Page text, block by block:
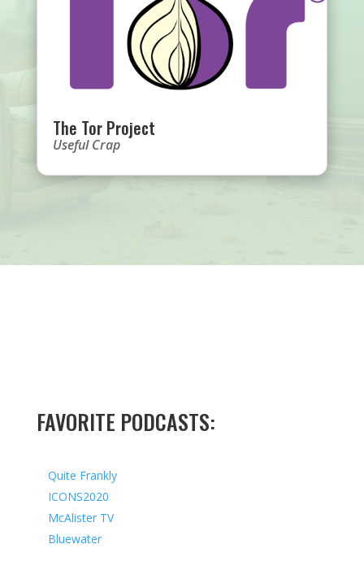
The Tor Project
Useful Crap
FAVORITE PODCASTS:
Quite Frankly
ICONS2020
McAlister TV
Bluewater